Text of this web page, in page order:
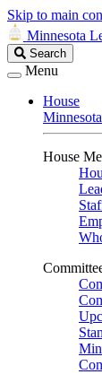
Skip to main
Minnesota
Search
Legislature
Search
Menu
House
House